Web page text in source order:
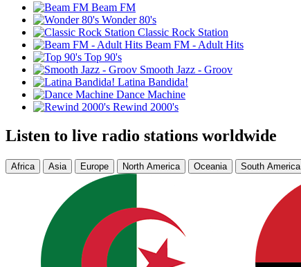
Beam FM
Wonder 80's
Classic Rock Station
Beam FM - Adult Hits
Top 90's
Smooth Jazz - Groov
Latina Bandida!
Dance Machine
Rewind 2000's
Listen to live radio stations worldwide
Africa Asia Europe North America Oceania South America